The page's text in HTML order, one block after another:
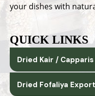
your dishes with
QUICK LINKS
Dried Kair /
Dried Fofaliya